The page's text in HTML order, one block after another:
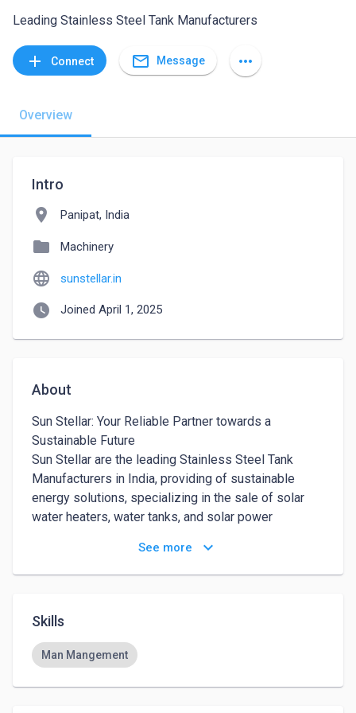
Leading Stainless Steel Tank Manufacturers
add Connect mail_outline Message more_horiz
Overview
Intro
location_on Panipat, India
folder Machinery
language sunstellar.in
watch_later Joined April 1, 2025
About
Sun Stellar: Your Reliable Partner towards a
Sustainable Future
Sun Stellar are the leading Stainless Steel Tank
Manufacturers in India, providing of sustainable
energy solutions, specializing in the sale of solar
water heaters, water tanks, and solar power
use of clean energy sources by providing reliable,
efficient, and affordable products.
water for domestic use while reducing energy
consumption and greenhouse gas emissions. They
are easy to install, low maintenance, and offer long-
lasting performance even in harsh weather
conditions. We, considered to be the Best Solar
See more keyboard_arrow_down
Skills
Man Mangement